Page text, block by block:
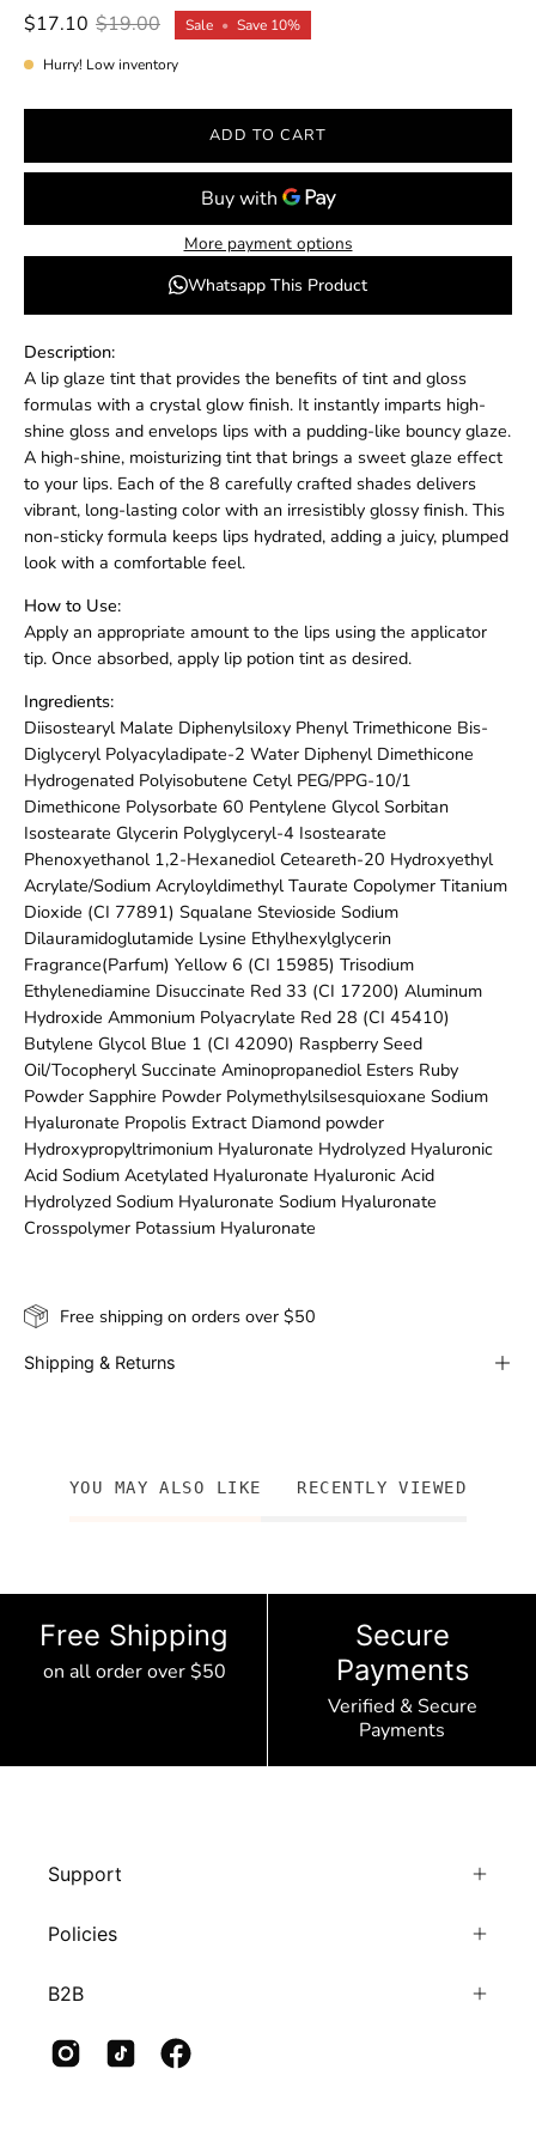
$17.10 $19.00 Sale • Save 10%
Hurry! Low inventory
ADD TO CART
More payment options
Whatsapp This Product
Description:
A lip glaze tint that provides the benefits of tint and gloss
formulas with a crystal glow finish. It instantly imparts high-
shine gloss and envelops lips with a pudding-like bouncy glaze.
A high-shine, moisturizing tint that brings a sweet glaze effect
to your lips. Each of the 8 carefully crafted shades delivers
vibrant, long-lasting color with an irresistibly glossy finish. This
non-sticky formula keeps lips hydrated, adding a juicy, plumped
look with a comfortable feel.
How to Use:
Apply an appropriate amount to the lips using the applicator
tip. Once absorbed, apply lip potion tint as desired.
Ingredients:
Diisostearyl Malate Diphenylsiloxy Phenyl Trimethicone Bis-
Diglyceryl Polyacyladipate-2 Water Diphenyl Dimethicone
Hydrogenated Polyisobutene Cetyl PEG/PPG-10/1
Dimethicone Polysorbate 60 Pentylene Glycol Sorbitan
Isostearate Glycerin Polyglyceryl-4 Isostearate
Phenoxyethanol 1,2-Hexanediol Ceteareth-20 Hydroxyethyl
Acrylate/Sodium Acryloyldimethyl Taurate Copolymer Titanium
Dioxide (CI 77891) Squalane Stevioside Sodium
Dilauramidoglutamide Lysine Ethylhexylglycerin
Fragrance(Parfum) Yellow 6 (CI 15985) Trisodium
Ethylenediamine Disuccinate Red 33 (CI 17200) Aluminum
Hydroxide Ammonium Polyacrylate Red 28 (CI 45410)
Butylene Glycol Blue 1 (CI 42090) Raspberry Seed
Oil/Tocopheryl Succinate Aminopropanediol Esters Ruby
Powder Sapphire Powder Polymethylsilsesquioxane Sodium
Hyaluronate Propolis Extract Diamond powder
Hydroxypropyltrimonium Hyaluronate Hydrolyzed Hyaluronic
Acid Sodium Acetylated Hyaluronate Hyaluronic Acid
Hydrolyzed Sodium Hyaluronate Sodium Hyaluronate
Crosspolymer Potassium Hyaluronate
Free shipping on orders over $50
Shipping & Returns
YOU MAY ALSO LIKE RECENTLY VIEWED
Free Shipping
on all order over $50
Secure
Payments
Verified & Secure
Payments
Support
Policies
B2B